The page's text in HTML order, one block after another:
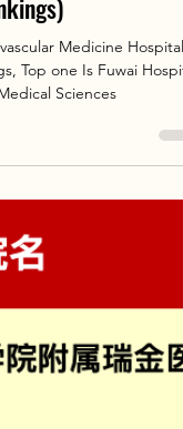
read
Top 10
Hospitals
Medicine Hospitals
Top one Is Fuwai